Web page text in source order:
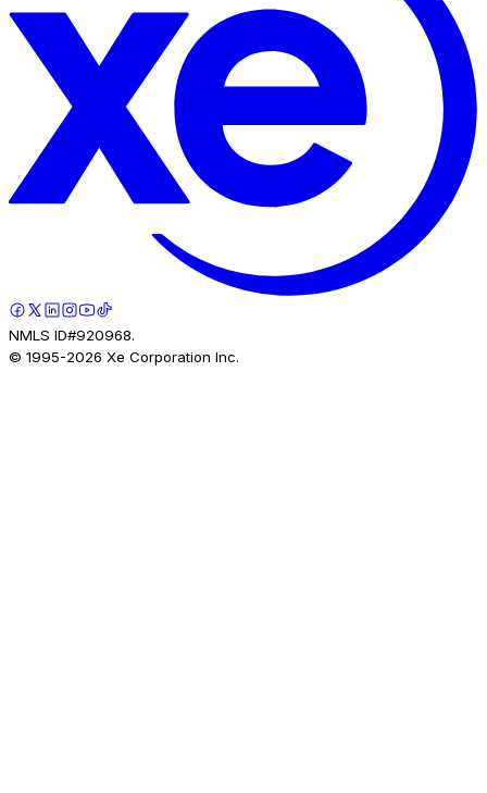
NMLS ID#920968.
© 1995-2026 Xe Corporation Inc.